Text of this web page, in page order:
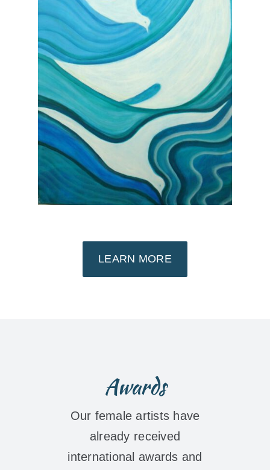
LEARN MORE
Awards
Our female artists have
already received
international awards and